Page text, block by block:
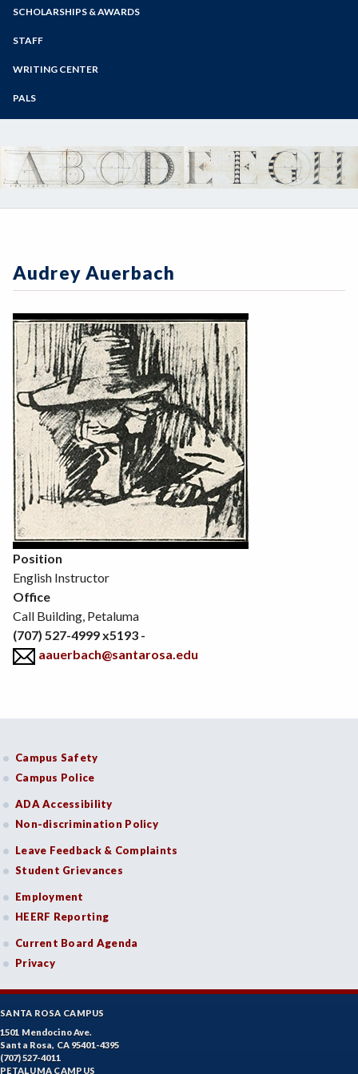
Programs of Study
SCHOLARSHIPS & AWARDS
STAFF
WRITING CENTER
PALS
Audrey Auerbach
Position
English Instructor
Office
Call Building, Petaluma
(707) 527-4999 x5193 -
aauerbach@santarosa.edu
Campus Safety
Campus Police
ADA Accessibility
Non-discrimination Policy
Leave Feedback & Complaints
Student Grievances
Employment
HEERF Reporting
Current Board Agenda
Privacy
SANTA ROSA CAMPUS
1501 Mendocino Ave.
Santa Rosa, CA 95401-4395
(707) 527-4011
PETALUMA CAMPUS